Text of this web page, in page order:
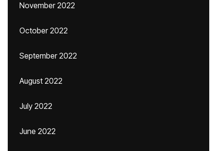
November 2022
October 2022
September 2022
August 2022
July 2022
June 2022